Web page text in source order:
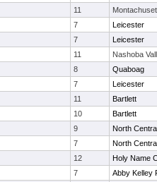
11
7
Leicester
7
Leicester
11
Nashoba
8
Quaboag
7
Leicester
11
Bartlett
10
Bartlett
9
North
7
North
12
Holy Name
7
Abby Kelley